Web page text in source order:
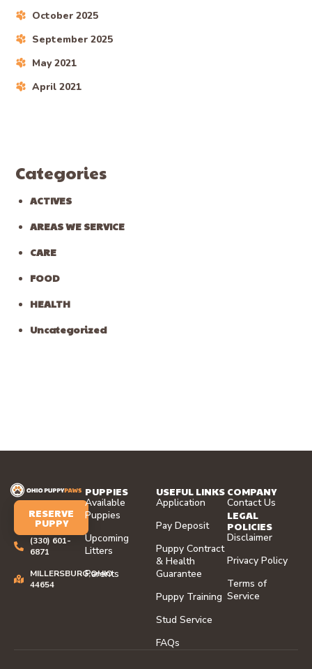
October 2025
September 2025
May 2021
April 2021
Categories
ACTIVES
AREAS WE SERVICE
CARE
FOOD
HEALTH
Uncategorized
RESERVE
PUPPY
(330) 601-
6871
MILLERSBURG,OHIO
44654
PUPPIES
Available
Puppies
Upcoming
Litters
Parents
USEFUL LINKS
Application
Pay Deposit
Puppy Contract
& Health
Guarantee
Puppy Training
Stud Service
FAQs
COMPANY
Contact Us
LEGAL
POLICIES
Disclaimer
Privacy Policy
Terms of
Service